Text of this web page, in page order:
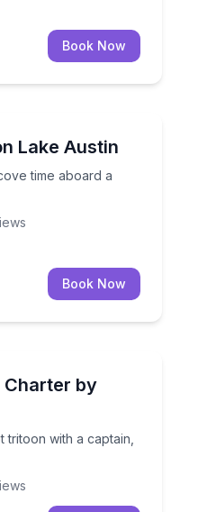
Book Now
Lake Austin
time aboard a
cove time aboard a 2025
Book Now
Charter by
tritoon with a captain,
foot tritoon with a captain,